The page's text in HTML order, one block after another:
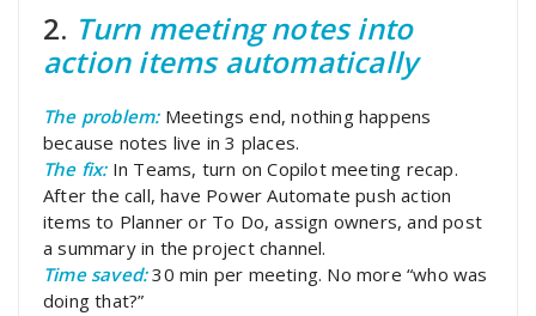
2. Turn meeting notes into
action items automatically
The problem:Meetings end, nothing happens
because notes live in 3 places.
The fix:In Teams, turn on Copilot meeting recap.
After the call, have Power Automate push action
items to Planner or To Do, assign owners, and post
a summary in the project channel.
Time saved:30 min per meeting. No more “who was
doing that?”